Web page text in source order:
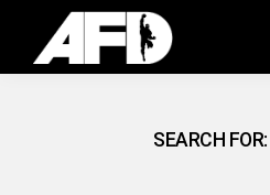
SEARCH FOR: